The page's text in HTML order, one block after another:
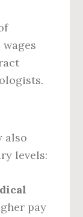
also
levels:
pay